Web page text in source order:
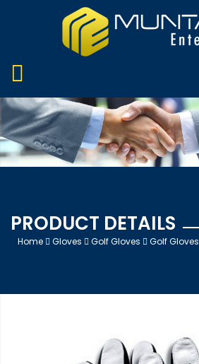
PRODUCT DETAILS
Home Gloves Golf Gloves Golf Gloves